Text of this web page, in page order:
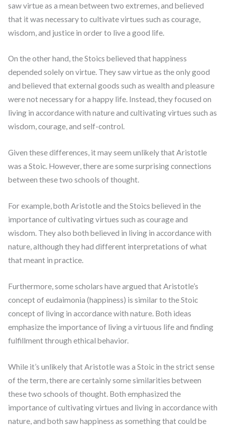
saw virtue as a mean between two extremes, and believed
that it was necessary to cultivate virtues such as courage,
wisdom, and justice in order to live a good life.
On the other hand, the Stoics believed that happiness
depended solely on virtue. They saw virtue as the only good
and believed that external goods such as wealth and pleasure
were not necessary for a happy life. Instead, they focused on
living in accordance with nature and cultivating virtues such as
wisdom, courage, and self-control.
Given these differences, it may seem unlikely that Aristotle
was a Stoic. However, there are some surprising connections
between these two schools of thought.
For example, both Aristotle and the Stoics believed in the
importance of cultivating virtues such as courage and
wisdom. They also both believed in living in accordance with
nature, although they had different interpretations of what
that meant in practice.
Furthermore, some scholars have argued that Aristotle’s
concept of eudaimonia (happiness) is similar to the Stoic
concept of living in accordance with nature. Both ideas
emphasize the importance of living a virtuous life and finding
fulfillment through ethical behavior.
While it’s unlikely that Aristotle was a Stoic in the strict sense
of the term, there are certainly some similarities between
these two schools of thought. Both emphasized the
importance of cultivating virtues and living in accordance with
nature, and both saw happiness as something that could be